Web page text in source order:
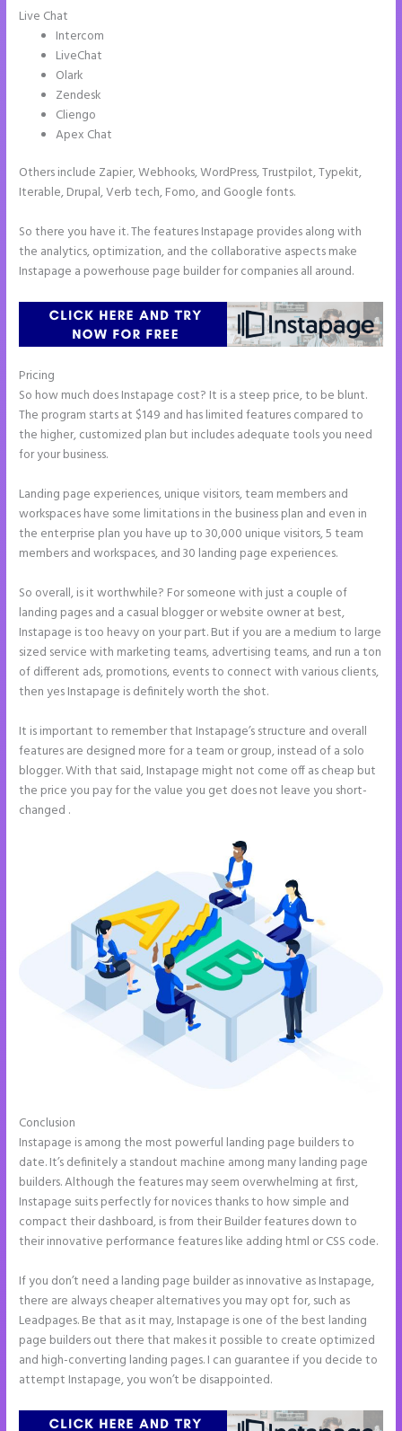
Live Chat
Intercom
LiveChat
Olark
Zendesk
Cliengo
Apex Chat
Others include Zapier, Webhooks, WordPress, Trustpilot, Typekit,
Iterable, Drupal, Verb tech, Fomo, and Google fonts.
So there you have it. The features Instapage provides along with
the analytics, optimization, and the collaborative aspects make
Instapage a powerhouse page builder for companies all around.
Pricing
So how much does Instapage cost? It is a steep price, to be blunt.
The program starts at $149 and has limited features compared to
the higher, customized plan but includes adequate tools you need
for your business.
Landing page experiences, unique visitors, team members and
workspaces have some limitations in the business plan and even in
the enterprise plan you have up to 30,000 unique visitors, 5 team
members and workspaces, and 30 landing page experiences.
So overall, is it worthwhile? For someone with just a couple of
landing pages and a casual blogger or website owner at best,
Instapage is too heavy on your part. But if you are a medium to large
sized service with marketing teams, advertising teams, and run a ton
of different ads, promotions, events to connect with various clients,
then yes Instapage is definitely worth the shot.
It is important to remember that Instapage’s structure and overall
features are designed more for a team or group, instead of a solo
blogger. With that said, Instapage might not come off as cheap but
the price you pay for the value you get does not leave you short-
changed .
Conclusion
Instapage is among the most powerful landing page builders to
date. It’s definitely a standout machine among many landing page
builders. Although the features may seem overwhelming at first,
Instapage suits perfectly for novices thanks to how simple and
compact their dashboard, is from their Builder features down to
their innovative performance features like adding html or CSS code.
If you don’t need a landing page builder as innovative as Instapage,
there are always cheaper alternatives you may opt for, such as
Leadpages. Be that as it may, Instapage is one of the best landing
page builders out there that makes it possible to create optimized
and high-converting landing pages. I can guarantee if you decide to
attempt Instapage, you won’t be disappointed.